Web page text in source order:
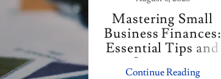
Tax
Mastering Small
Business Finances:
Essential Tips and
Strategies
Continue Reading